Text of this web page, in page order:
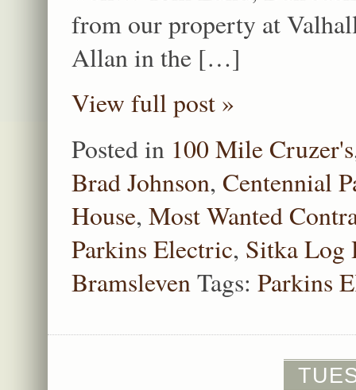
from our property at
Allan in the […]
View full post »
Posted in 100 Mile Cruzer's
Brad Johnson, Centennial
House, Most Wanted
Parkins Electric, Sitka Log
BramslevenTags: Parkins